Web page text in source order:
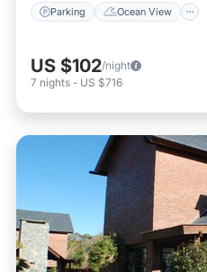
Parking Ocean View
US $102/night
7 nights - US $716